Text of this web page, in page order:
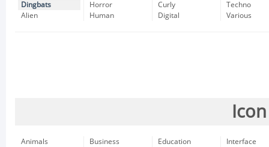
Dingbats
Alien
Horror
Human
Curly
Digital
Techno
Various
Animals
Business
Education
Interface